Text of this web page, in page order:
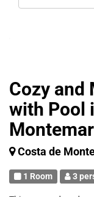
Cozy and
with Pool
Montemar
Costa de
1 Room 3